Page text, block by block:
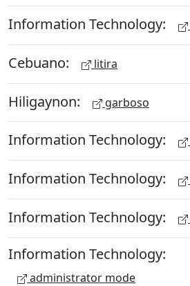
Information Technology:
Cebuano: litira
Hiligaynon: garboso
Information Technology:
Information Technology:
Information Technology:
Information Technology:
administrator mode